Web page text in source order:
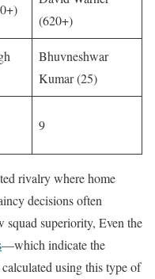
(620+)
Bhuvneshwar
Kumar (25)
9
rivalry where home
decisions often
squad superiority, Even the
—which indicate the
using this type of